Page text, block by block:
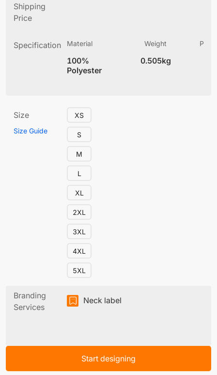
Shipping
Price
Specification Material
100%
Polyester
Weight
0.505kg
Size
Size Guide
XS
S
M
L
XL
2XL
3XL
4XL
5XL
Branding
Services
Neck label
Start designing